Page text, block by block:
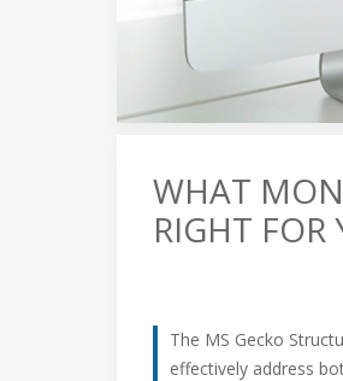
WHAT
RIGHT FOR
The MS Gecko
effectively address